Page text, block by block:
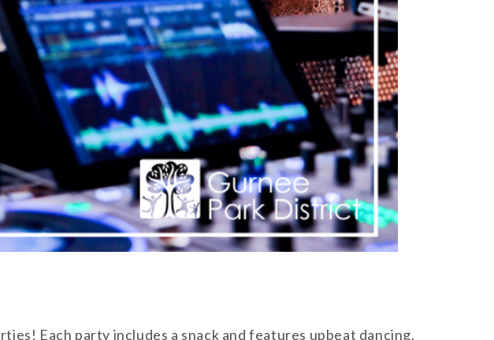
Each party includes a snack and features upbeat dancing,